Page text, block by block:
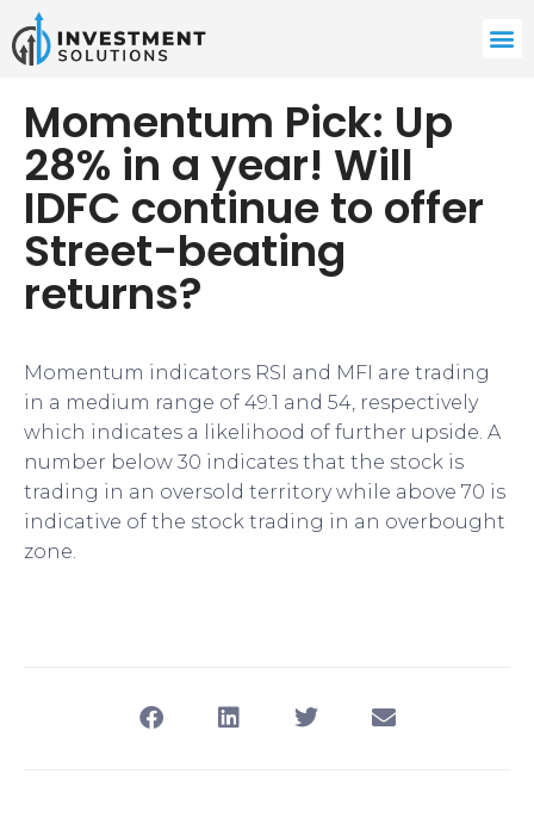
Momentum Pick: Up
28% in a year! Will
IDFC continue to offer
Street-beating
returns?
Momentum indicators RSI and MFI are trading
in a medium range of 49.1 and 54, respectively
which indicates a likelihood of further upside. A
number below 30 indicates that the stock is
trading in an oversold territory while above 70 is
indicative of the stock trading in an overbought
zone.